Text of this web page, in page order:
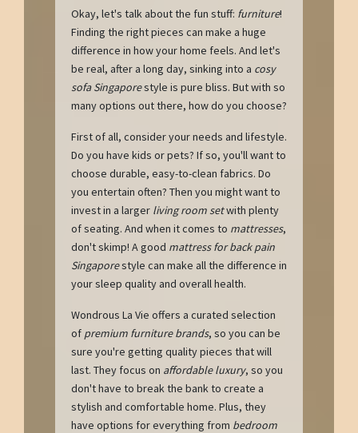
Okay, let's talk about the fun stuff: furniture!
Finding the right pieces can make a huge
difference in how your home feels. And let's
be real, after a long day, sinking into a cosy
sofa Singaporestyle is pure bliss. But with so
many options out there, how do you choose?
First of all, consider your needs and lifestyle.
Do you have kids or pets? If so, you'll want to
choose durable, easy-to-clean fabrics. Do
you entertain often? Then you might want to
invest in a larger living room setwith plenty
of seating. And when it comes to mattresses,
don't skimp! A good mattress for back pain
Singaporestyle can make all the difference in
your sleep quality and overall health.
Wondrous La Vie offers a curated selection
of premium furniture brands, so you can be
sure you're getting quality pieces that will
last. They focus on affordable luxury, so you
don't have to break the bank to create a
stylish and comfortable home. Plus, they
have options for everything from bedroom